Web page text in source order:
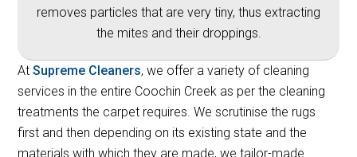
removes particles that are very tiny, thus extracting
the mites and their droppings.
AtSupreme Cleaners, we offer a variety of cleaning
services in the entire Coochin Creek as per the cleaning
treatments the carpet requires. We scrutinise the rugs
first and then depending on its existing state and the
materials with which they are made, we tailor-made